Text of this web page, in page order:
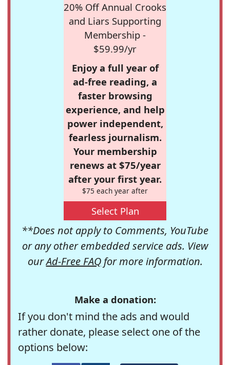
20% Off Annual Crooks
and Liars Supporting
Membership -
$59.99/yr
Enjoy a full year of
ad-free reading, a
faster browsing
experience, and help
power independent,
fearless journalism.
Your membership
renews at $75/year
after your first year.
$75 each year after
Select Plan
**Does not apply to Comments, YouTube
or any other embedded service ads. View
ourAd-Free FAQfor more information.
Make a donation:
If you don't mind the ads and would
rather donate, please select one of the
options below: